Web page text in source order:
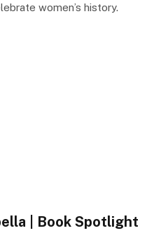
women’s history.
| Book Spotlight